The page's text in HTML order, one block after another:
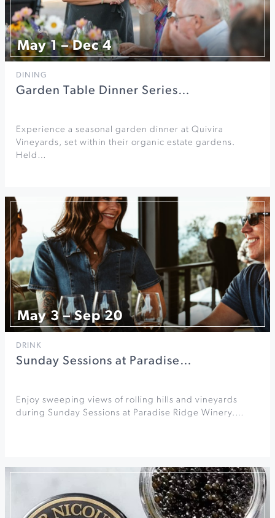
May 1 – Dec 4
DINING
Garden Table Dinner Series…
Experience a seasonal garden dinner at Quivira
Vineyards, set within their organic estate gardens.
Held…
May 3 – Sep 20
DRINK
Sunday Sessions at Paradise…
Enjoy sweeping views of rolling hills and vineyards
during Sunday Sessions at Paradise Ridge Winery.…